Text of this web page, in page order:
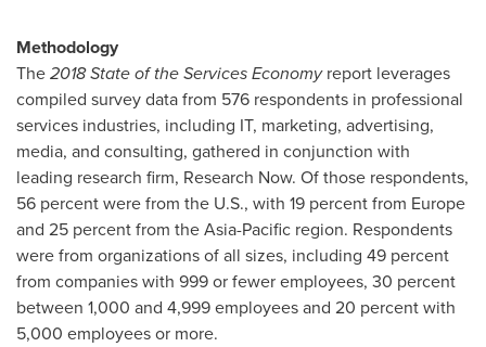
Methodology
The2018State of the Services Economyreport leverages
compiled survey data from 576 respondents in professional
services industries, including IT, marketing, advertising,
media, and consulting, gathered in conjunction with
leading research firm, Research Now. Of those respondents,
56 percent were from the U.S., with 19 percent from Europe
and 25 percent from theAsia-Pacific region. Respondents
were from organizations of all sizes, including 49 percent
from companies with 999 or fewer employees, 30 percent
between 1,000 and 4,999 employees and 20 percent with
5,000 employees or more.